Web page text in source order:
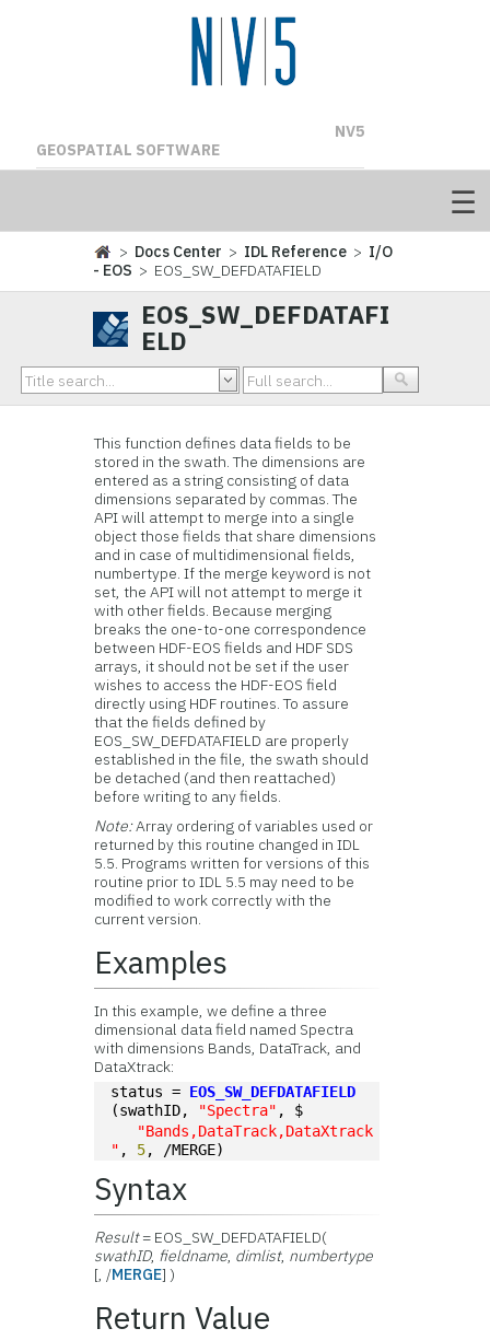
NV5
GEOSPATIAL SOFTWARE
> Docs Center > IDL Reference > I/O
- EOS > EOS_SW_DEFDATAFIELD
EOS_SW_DEFDATAFI
ELD
This function defines data fields to be
stored in the swath. The dimensions are
entered as a string consisting of data
dimensions separated by commas. The
API will attempt to merge into a single
object those fields that share dimensions
and in case of multidimensional fields,
numbertype. If the merge keyword is not
set, the API will not attempt to merge it
with other fields. Because merging
breaks the one-to-one correspondence
between HDF-EOS fields and HDF SDS
arrays, it should not be set if the user
wishes to access the HDF-EOS field
directly using HDF routines. To assure
that the fields defined by
EOS_SW_DEFDATAFIELD are properly
established in the file, the swath should
be detached (and then reattached)
before writing to any fields.
Note:Array ordering of variables used or
returned by this routine changed in IDL
5.5. Programs written for versions of this
routine prior to IDL 5.5 may need to be
modified to work correctly with the
current version.
Examples
In this example, we define a three
dimensional data field named Spectra
with dimensions Bands, DataTrack, and
DataXtrack:
status = EOS_SW_DEFDATAFIELD
(swathID,
"Spectra" , $
"Bands,DataTrack,DataXtrack
" , 5, /MERGE)
Syntax
Result= EOS_SW_DEFDATAFIELD(
swathID, fieldname, dimlist, numbertype
[, /MERGE] )
Return Value